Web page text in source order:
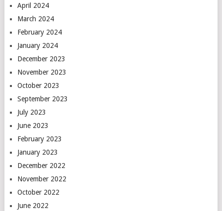
April 2024
March 2024
February 2024
January 2024
December 2023
November 2023
October 2023
September 2023
July 2023
June 2023
February 2023
January 2023
December 2022
November 2022
October 2022
June 2022